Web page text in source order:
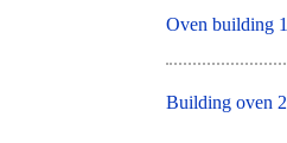
Oven building 1
Building oven 2